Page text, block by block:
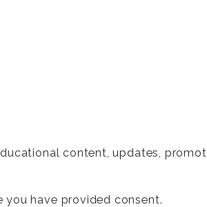
content, updates,
have provided consent.